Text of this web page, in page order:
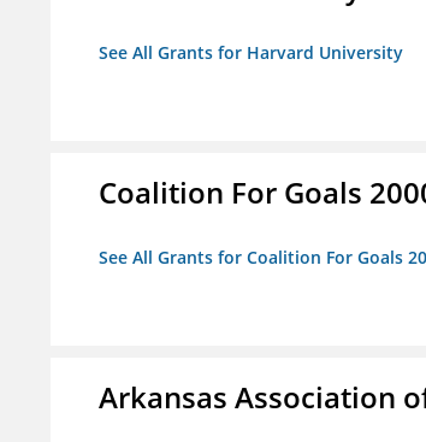
See All Grants for Harvard University
Coalition For Goals
See All Grants for Coalition For Goals
Arkansas Association